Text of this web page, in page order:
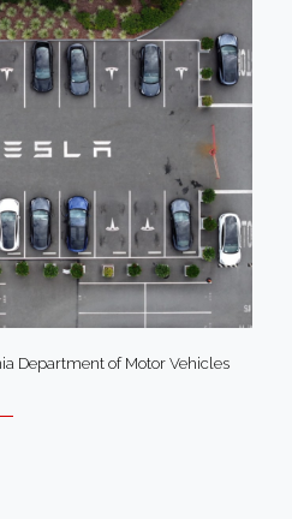
Department of Motor Vehicles